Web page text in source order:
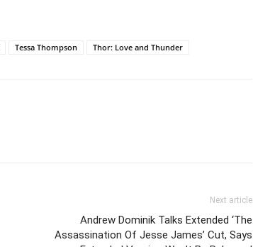
Tessa Thompson Thor: Love and Thunder
Next article
Andrew Dominik Talks Extended ‘The
Assassination Of Jesse James’ Cut, Says